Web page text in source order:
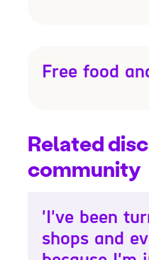
Free food
Related
community
'I've been
shops and